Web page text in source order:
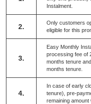
Instalment.
2.
Only customers
eligible for this
3.
Easy Monthly
processing fee of
months tenure
months tenure.
4.
In case of early
tenure), pre-
remaining amount